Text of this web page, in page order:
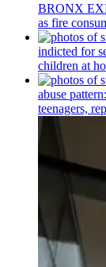
BRONX
as fire
indicted for
children at
abuse
teenagers,